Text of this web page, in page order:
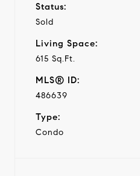
Status:
Sold
Living Space:
615 Sq.Ft.
MLS® ID:
486639
Type:
Condo